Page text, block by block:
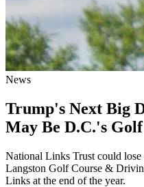
News
Trump's Next Big
May Be D.C.'s
National Links Trust could
Langston Golf Course &
Links at the end of the year.